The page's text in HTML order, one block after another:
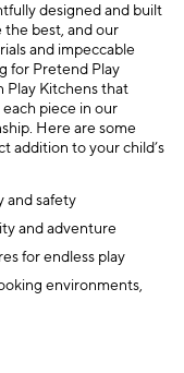
designed and built
best, and our
and impeccable
for Pretend Play
Play Kitchens that
piece in our
Here are some
addition to your child’s
and safety
and adventure
for endless play
environments,